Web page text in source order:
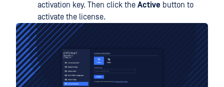
activation key. Then click the Active button to
activate the license.